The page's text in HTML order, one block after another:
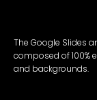
The Google Slides
composed of 100%
and backgrounds.